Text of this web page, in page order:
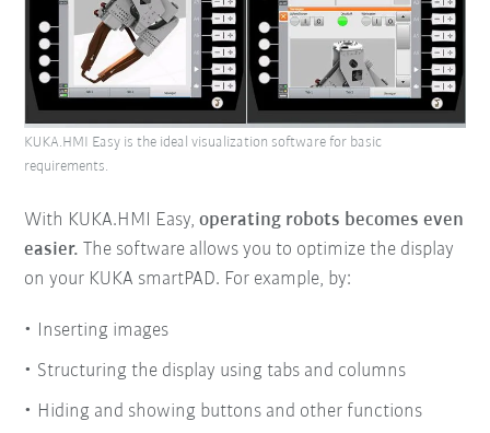
With KUKA.HMI Easy,operating robots becomes even
easier. The software allows you to optimize the display
on your KUKA smartPAD. For example, by:
Inserting images
Structuring the display using tabs and columns
Hiding and showing buttons and other functions
KUKA.HMI Easy is the ideal visualization software for basic
requirements.